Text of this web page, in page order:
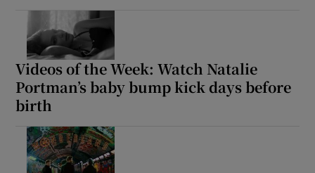
Videos of the Week: Watch Natalie
Portman’s baby bump kick days before
birth